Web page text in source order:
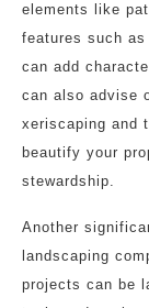
elements like
features such
can add
can also advise
xeriscaping and
beautify your
stewardship.
Another
landscaping
projects can be